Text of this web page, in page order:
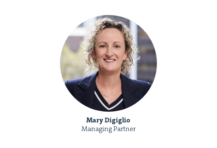
Mary Digiglio
Managing Partner